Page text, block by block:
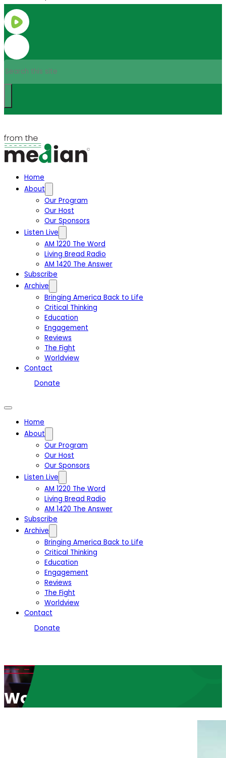
Search
Home
About
Our Program
Our Host
Our Sponsors
Listen Live
AM 1220 The Word
Living Bread Radio
AM 1420 The Answer
Subscribe
Archive
Bringing America Back to Life
Critical Thinking
Education
Engagement
Reviews
The Fight
Worldview
Contact
Donate
Home
About
Our Program
Our Host
Our Sponsors
Listen Live
AM 1220 The Word
Living Bread Radio
AM 1420 The Answer
Subscribe
Archive
Bringing America Back to Life
Critical Thinking
Education
Engagement
Reviews
The Fight
Worldview
Contact
Donate
World Heath Organization